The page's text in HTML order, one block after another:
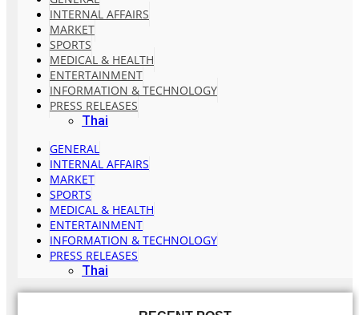
INTERNAL AFFAIRS
MARKET
SPORTS
MEDICAL & HEALTH
ENTERTAINMENT
INFORMATION & TECHNOLOGY
PRESS RELEASES
Thai
GENERAL
INTERNAL AFFAIRS
MARKET
SPORTS
MEDICAL & HEALTH
ENTERTAINMENT
INFORMATION & TECHNOLOGY
PRESS RELEASES
Thai